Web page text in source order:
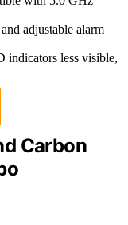
adjustable alarm
indicators less visible,
Carbon